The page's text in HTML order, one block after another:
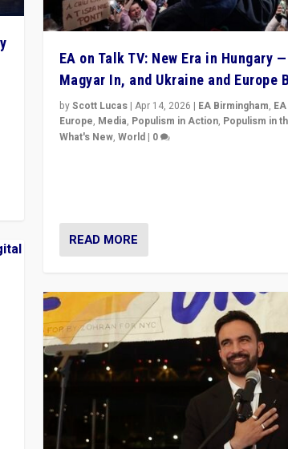
EA on Talk TV: New Era in Hungary
Magyar In, and Ukraine and Europe
byScott Lucas| Apr 14, 2026 | EA Birmingham,
Europe, Media, Populism in Action, Populism in
What's New, World| 0
READ MORE